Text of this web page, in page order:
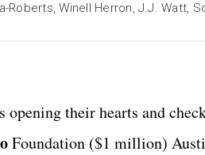
Roberts, Winell Herron, J.J. Watt,
opening their hearts and
Foundation ($1 million)